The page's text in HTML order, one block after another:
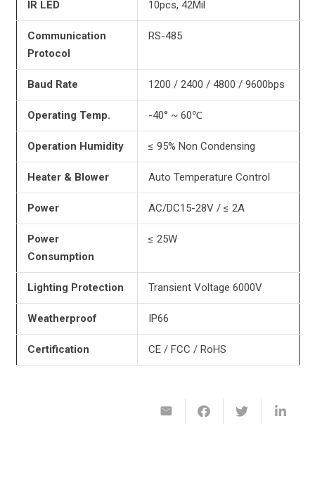
IR LED 10pcs, 42Mil
Communication
Protocol
RS-485
Baud Rate 1200 / 2400 / 4800 / 9600bps
Operating Temp. -40° ~ 60℃
Operation Humidity ≤ 95% Non Condensing
Heater & Blower Auto Temperature Control
Power AC/DC15-28V / ≤ 2A
Power
Consumption
≤ 25W
Lighting Protection Transient Voltage 6000V
Weatherproof IP66
Certification CE / FCC / RoHS